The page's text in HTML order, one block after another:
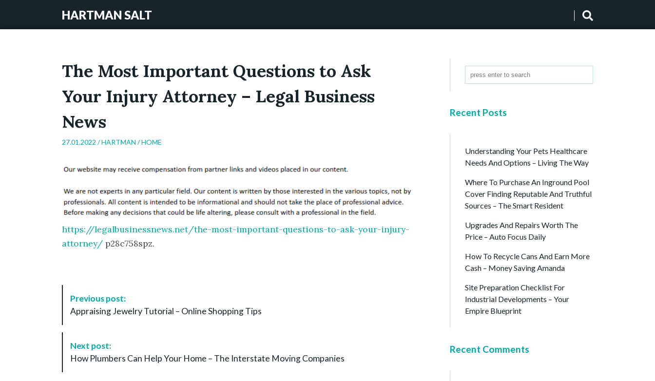
HARTMAN SALT
The Most Important Questions to Ask
Your Injury Attorney – Legal Business
News
27.01.2022 /HARTMAN /HOME
https://legalbusinessnews.net/the-most-important-questions-to-ask-your-injury-
attorney/ p28c758spz.
Previous post:
Appraising Jewelry Tutorial – Online Shopping Tips
Next post:
How Plumbers Can Help Your Home – The Interstate Moving Companies
Recent Posts
Understanding Your Pets Healthcare
Needs And Options – Living The Way
Where To Purchase An Inground Pool
Cover Finding Reputable And Truthful
Sources – The Smart Resident
Upgrades And Repairs Worth The
Price – Auto Focus Daily
How To Recycle Cans And Earn More
Cash – Money Saving Amanda
Site Preparation Checklist For
Industrial Developments – Your
Empire Blueprint
Recent Comments